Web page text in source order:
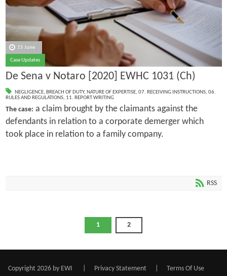
15 June
Case Updates
De Sena v Notaro [2020] EWHC 1031 (Ch)
NEGLIGENCE, BREACH OF DUTY, NATURE OF EXPERTISE, 07. RECEIVING INSTRUCTIONS, 06.
RULES AND REGULATIONS, 11. REPORT WRITING
The case: a claim brought by the claimants against the
defendants in relation to a corporate demerger which
took place in relation to a family company.
RSS
1 2
Copyright 2026 by EWI Privacy Statement Terms Of Use